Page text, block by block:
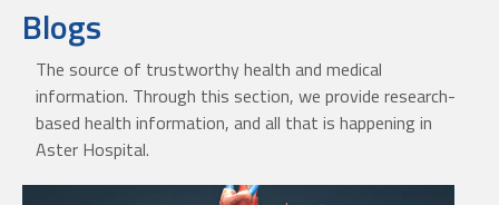
Blogs
The source of trustworthy health and medical
information. Through this section, we provide research-
based health information, and all that is happening in
Aster Hospital.